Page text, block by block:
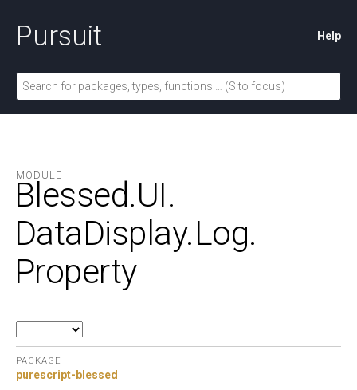
Pursuit Help
MODULE
Blessed.UI.
DataDisplay.Log.
Property
PACKAGE
purescript-blessed